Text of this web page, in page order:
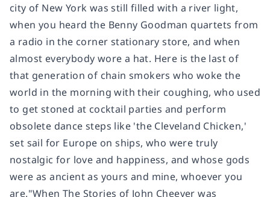
city of New York was still filled with a river light,
when you heard the Benny Goodman quartets from
a radio in the corner stationary store, and when
almost everybody wore a hat. Here is the last of
that generation of chain smokers who woke the
world in the morning with their coughing, who used
to get stoned at cocktail parties and perform
obsolete dance steps like 'the Cleveland Chicken,'
set sail for Europe on ships, who were truly
nostalgic for love and happiness, and whose gods
were as ancient as yours and mine, whoever you
are."When The Stories of John Cheever was